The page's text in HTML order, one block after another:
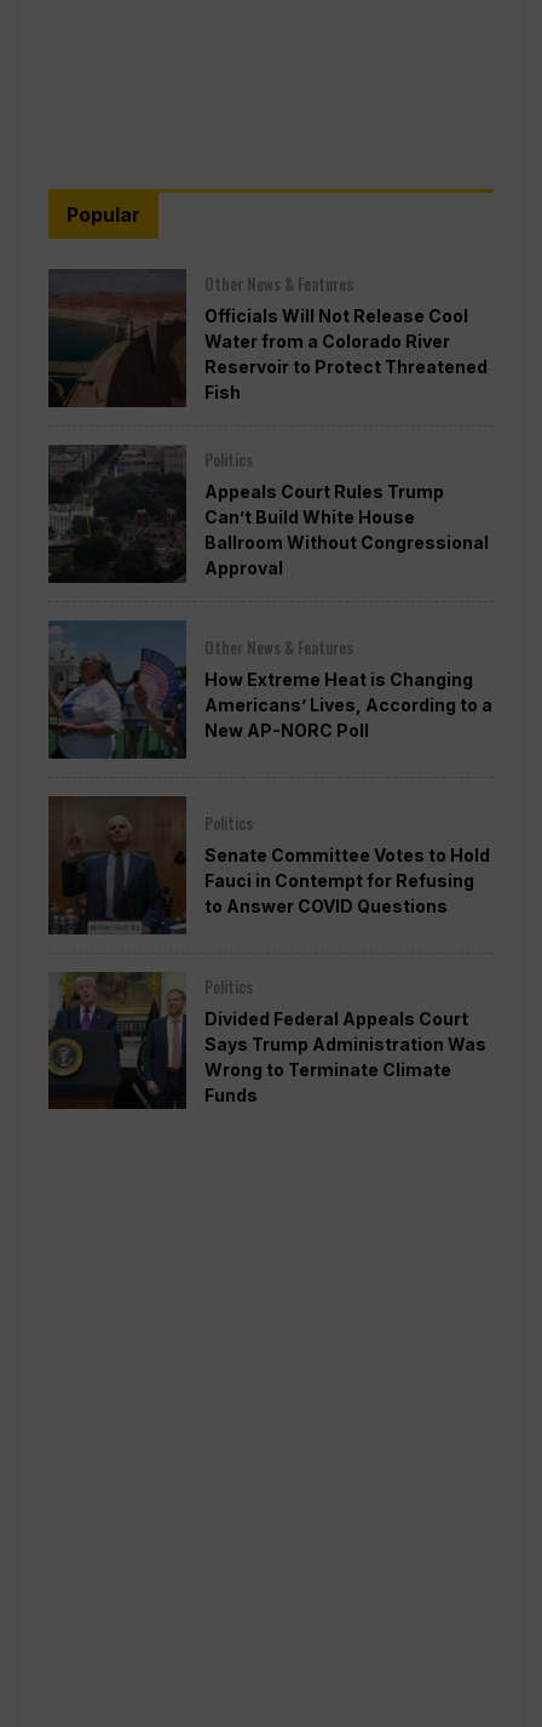
Popular
Other News & Features
Officials Will Not Release Cool
Water from a Colorado River
Reservoir to Protect Threatened
Fish
Politics
Appeals Court Rules Trump
Can’t Build White House
Ballroom Without Congressional
Approval
Other News & Features
How Extreme Heat is Changing
Americans’ Lives, According to a
New AP-NORC Poll
Politics
Senate Committee Votes to Hold
Fauci in Contempt for Refusing
to Answer COVID Questions
Politics
Divided Federal Appeals Court
Says Trump Administration Was
Wrong to Terminate Climate
Funds